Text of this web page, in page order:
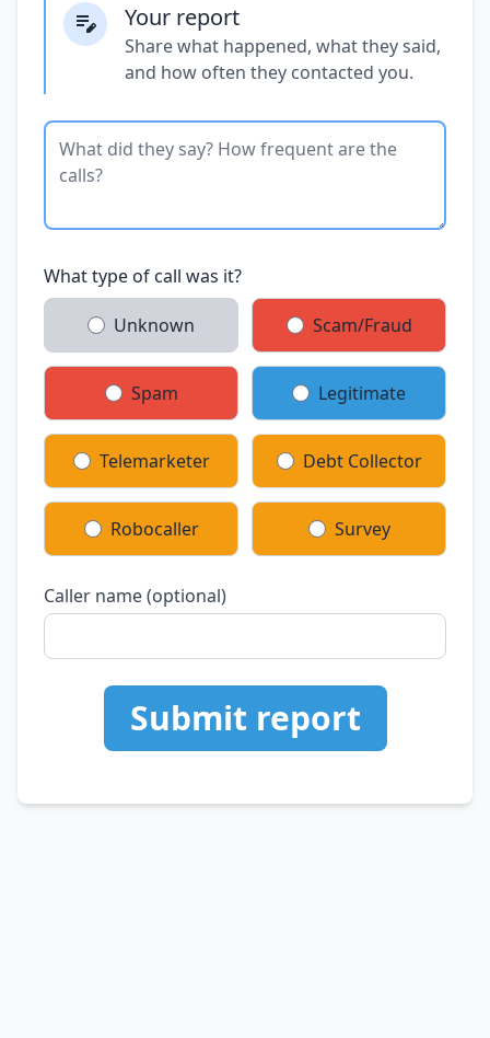
Your report
Share what happened, what they said,
and how often they contacted you.
What type of call was it?
Unknown Scam/Fraud
Spam Legitimate
Telemarketer Debt Collector
Robocaller Survey
Caller name (optional)
Submit report